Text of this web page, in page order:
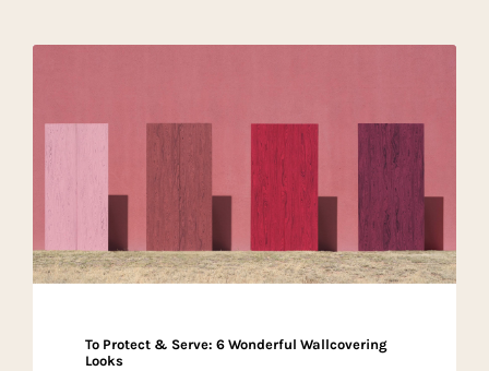
To Protect & Serve: 6 Wonderful Wallcovering
Looks